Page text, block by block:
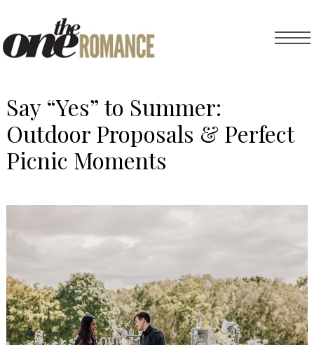
Say “Yes” to Summer:
Outdoor Proposals & Perfect
Picnic Moments